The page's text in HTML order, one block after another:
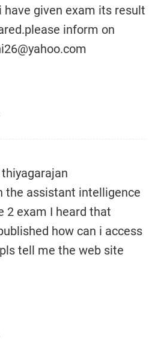
have given exam its result
inform on
the assistant intelligence
2 exam I heard that
how can i access
tell me the web site